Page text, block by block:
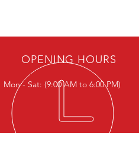
OPENING HOURS
Mon - Sat: (9:00 AM to 6:00 PM)